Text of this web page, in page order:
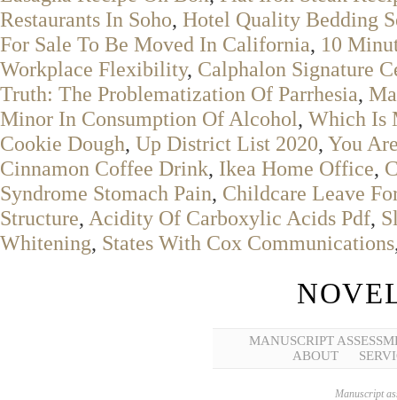
Restaurants In Soho, Hotel Quality Bedding
For Sale To Be Moved In California, 10
Workplace Flexibility, Calphalon Signature
Truth: The Problematization Of Parrhesia,
Minor In Consumption Of Alcohol, Which Is
Cookie Dough, Up District List 2020, You
Cinnamon Coffee Drink, Ikea Home Office,
Syndrome Stomach Pain, Childcare Leave
Structure, Acidity Of Carboxylic Acids Pdf,
Whitening, States With Cox Communications
MANUSCRIPT
ABOUT
Manuscript